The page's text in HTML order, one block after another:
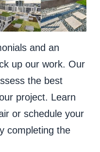
and an
up our work. Our
the best
project. Learn
or schedule your
completing the